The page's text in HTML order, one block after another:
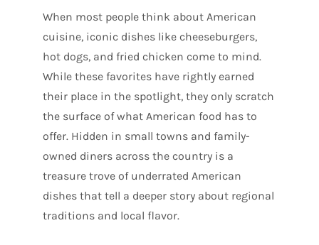
When most people think about American
cuisine, iconic dishes like cheeseburgers,
hot dogs, and fried chicken come to mind.
While these favorites have rightly earned
their place in the spotlight, they only scratch
the surface of what American food has to
offer. Hidden in small towns and family-
owned diners across the country is a
treasure trove of underrated American
dishes that tell a deeper story about regional
traditions and local flavor.